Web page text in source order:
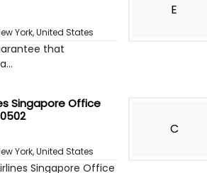
York, United States
that
E
Singapore Office
York, United States
Singapore Office
C